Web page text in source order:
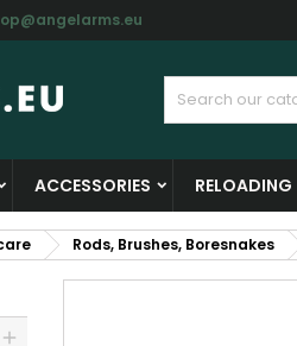
ACCESSORIES RELOADING
Rods, Brushes, Boresnakes
My wishlists
Create new list
Create
Sign in
You need to be